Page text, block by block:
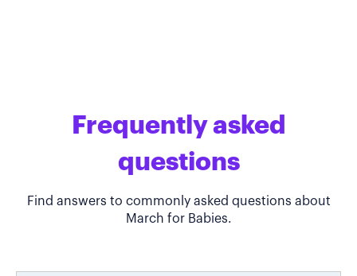
Frequently asked
questions
Find answers to commonly asked questions about
March for Babies.